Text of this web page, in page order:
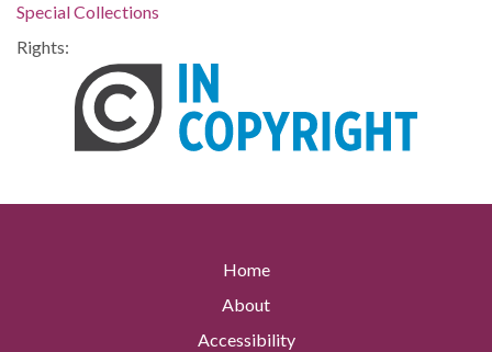
Special Collections
Rights:
Home
About
Accessibility